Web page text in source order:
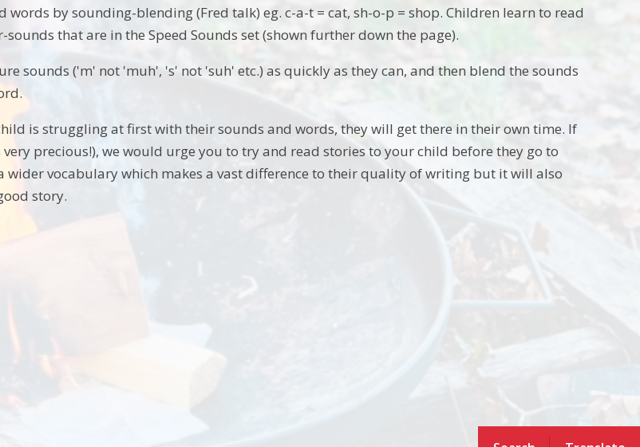
words by sounding-blending (Fred talk) eg. c-a-t = cat, sh-o-p = shop. Children learn to read
that are in the Speed Sounds set (shown further down the page).
sounds ('m' not 'muh', 's' not 'suh' etc.) as quickly as they can, and then blend the sounds
is struggling at first with their sounds and words, they will get there in their own time. If
precious!), we would urge you to try and read stories to your child before they go to
wider vocabulary which makes a vast difference to their quality of writing but it will also
story.